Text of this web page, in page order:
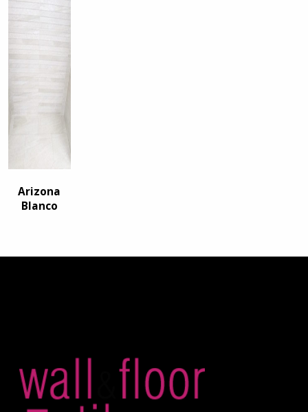
Arizona
Blanco